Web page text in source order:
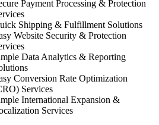
Payment Processing & Protection
Shipping & Fulfillment Solutions
Website Security & Protection
Data Analytics & Reporting
Conversion Rate Optimization
Services
International Expansion &
Services